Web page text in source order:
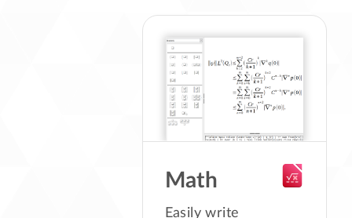
Math
Easily write